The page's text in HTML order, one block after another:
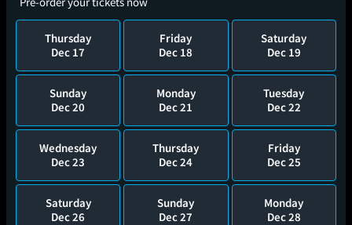
Thursday
Dec 17
Friday
Dec 18
Saturday
Dec 19
Sunday
Dec 20
Monday
Dec 21
Tuesday
Dec 22
Wednesday
Dec 23
Thursday
Dec 24
Friday
Dec 25
Saturday
Dec 26
Sunday
Dec 27
Monday
Dec 28